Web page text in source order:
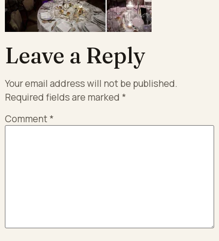
Leave a Reply
Your email address will not be published.
Required fields are marked *
Comment*